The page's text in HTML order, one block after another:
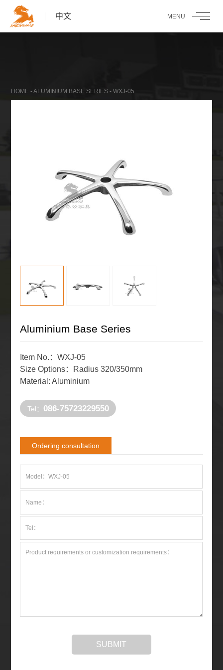
中文
HOME -ALUMINIUM BASE SERIES - WXJ-05
Aluminium Base Series
Item No.：WXJ-05
Size Options：Radius 320/350mm
Material: Aluminium
Tel： 086-75723229550
Ordering consultation